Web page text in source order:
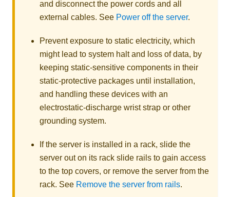
and disconnect the power cords and all
external cables. See Power off the server.
Prevent exposure to static electricity, which
might lead to system halt and loss of data, by
keeping static-sensitive components in their
static-protective packages until installation,
and handling these devices with an
electrostatic-discharge wrist strap or other
grounding system.
If the server is installed in a rack, slide the
server out on its rack slide rails to gain access
to the top covers, or remove the server from the
rack. See Remove the server from rails.